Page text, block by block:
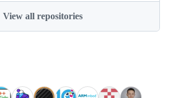
View all repositories